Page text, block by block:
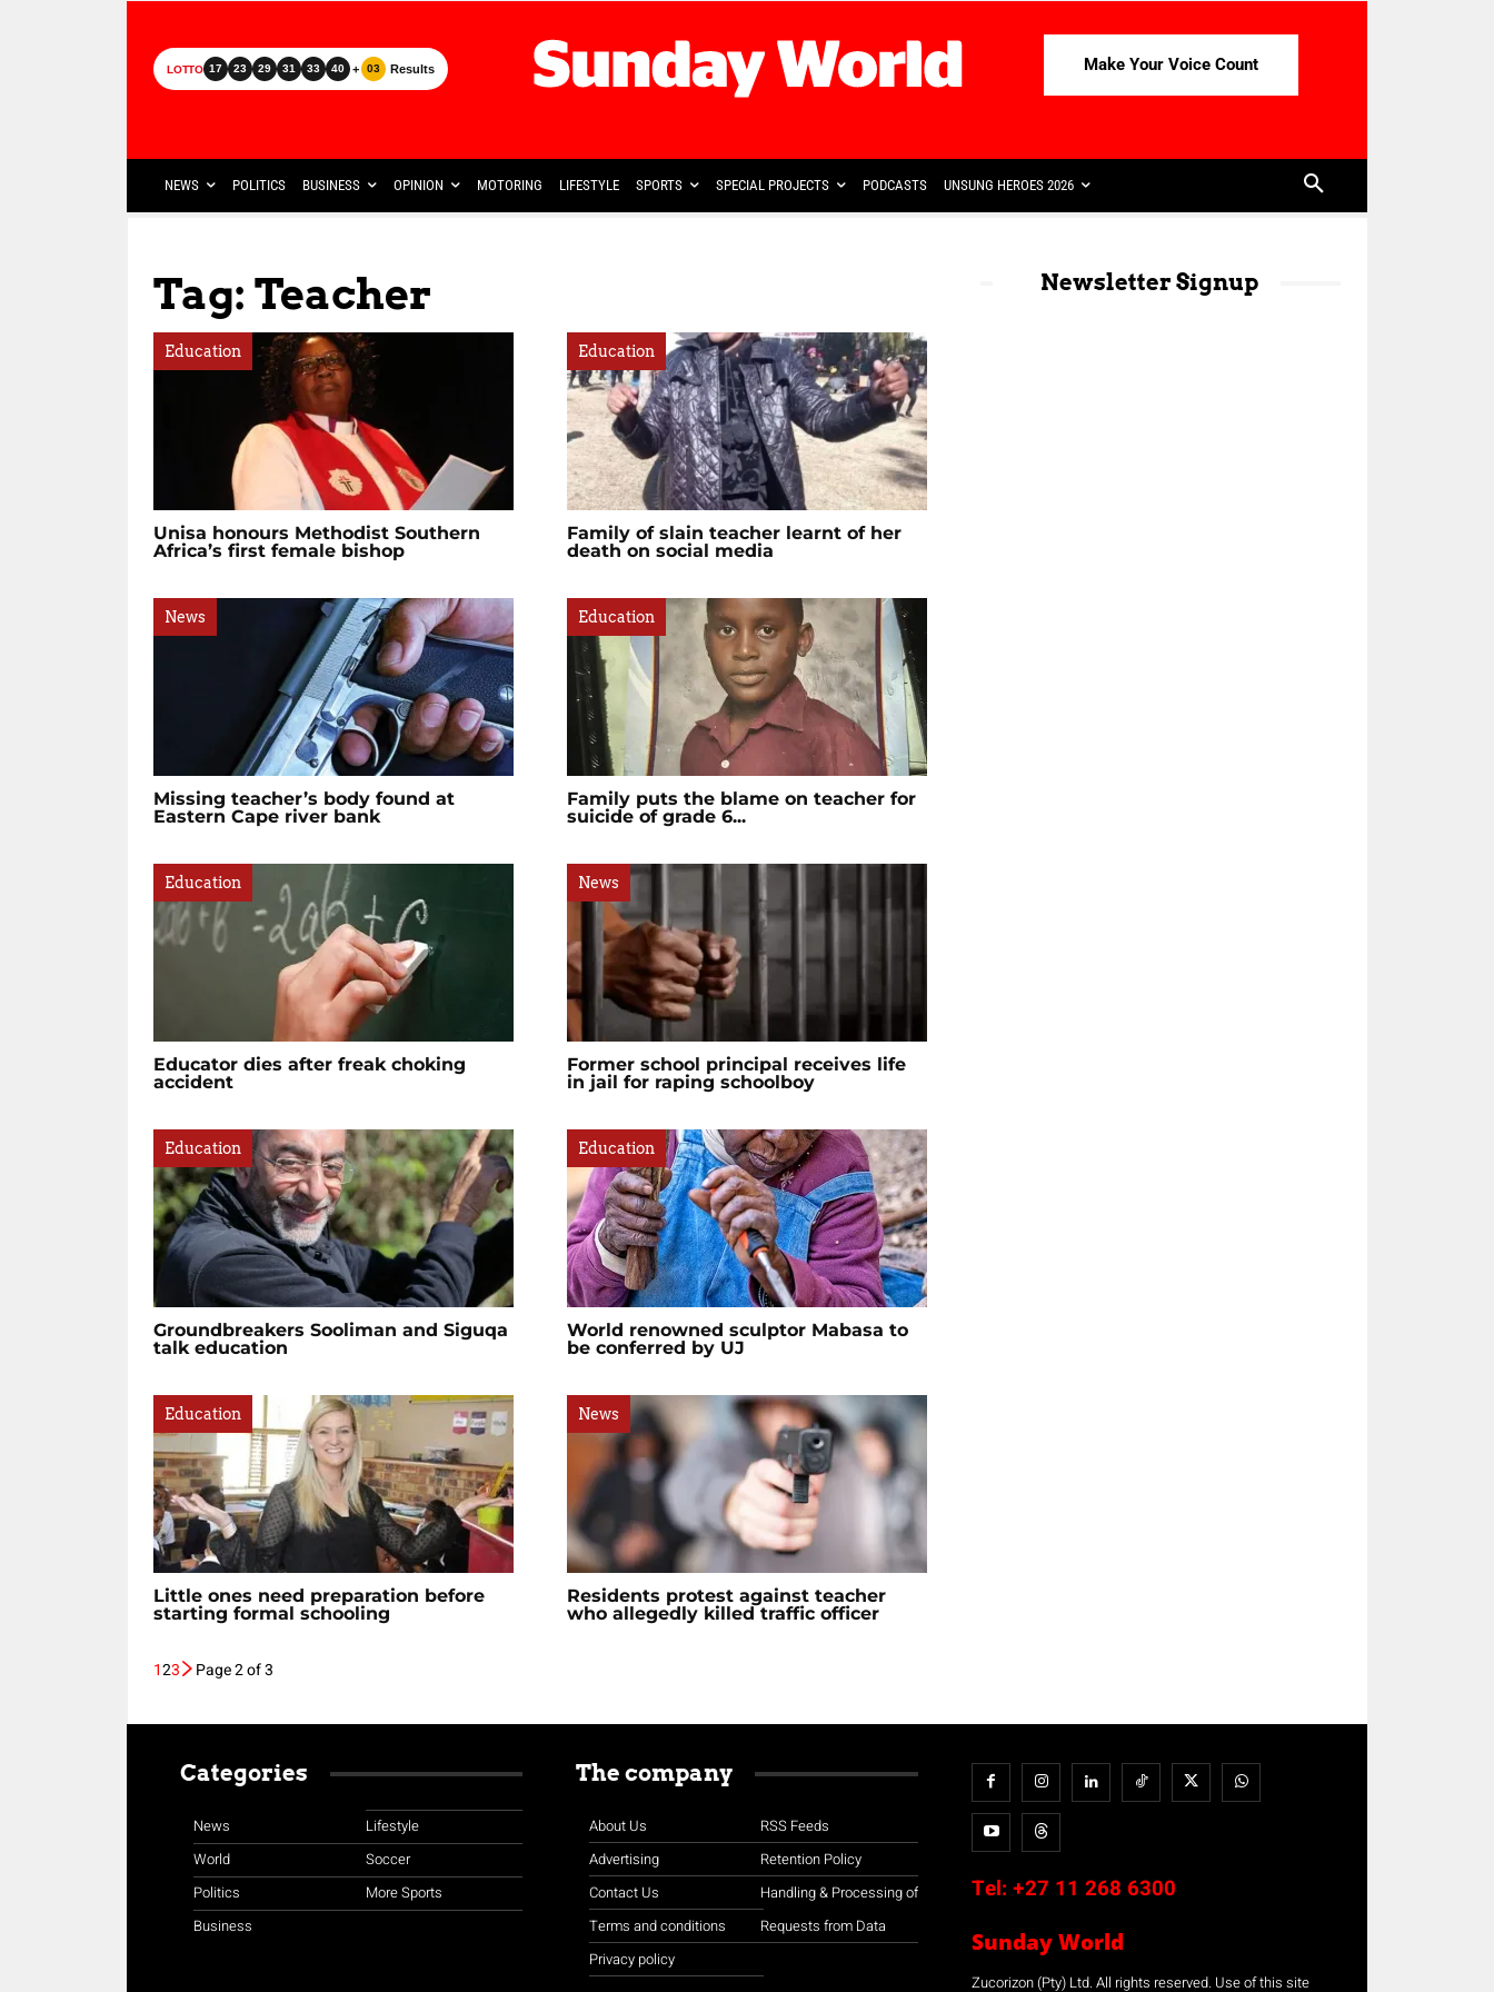
LOTTO 17 23 29 31 33 40 + 03 Results Make Your Voice Count
NEWS POLITICS BUSINESS OPINION MOTORING LIFESTYLE SPORTS SPECIAL PROJECTS PODCASTS UNSUNG HEROES 2026
Tag: Teacher
Education
Unisa honours Methodist Southern
Africa’s first female bishop
Education
Family of slain teacher learnt of her
death on social media
News
Missing teacher’s body found at
Eastern Cape river bank
Education
Family puts the blame on teacher for
suicide of grade 6...
Education
Educator dies after freak choking
accident
News
Former school principal receives life
in jail for raping schoolboy
Education
Groundbreakers Sooliman and Siguqa
talk education
Education
World renowned sculptor Mabasa to
be conferred by UJ
Education
Little ones need preparation before
starting formal schooling
News
Residents protest against teacher
who allegedly killed traffic officer
123 Page 2 of 3
Newsletter Signup
Categories
News
World
Politics
Business
Lifestyle
Soccer
More Sports
The company
About Us
Advertising
Contact Us
Terms and conditions
Privacy policy
RSS Feeds
Retention Policy
Handling & Processing of
Requests from Data
Tel: +27 11 268 6300
Sunday World
Zucorizon (Pty) Ltd. All rights reserved. Use of this site